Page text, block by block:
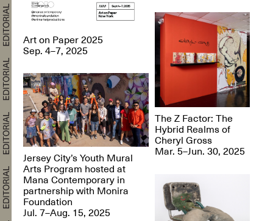
Art on Paper 2025
Sep. 4–7, 2025
Jersey City’s Youth Mural
Arts Program hosted at
Mana Contemporary in
partnership with Monira
Foundation
Jul. 7–Aug. 15, 2025
The Z Factor: The
Hybrid Realms of
Cheryl Gross
Mar. 5–Jun. 30, 2025